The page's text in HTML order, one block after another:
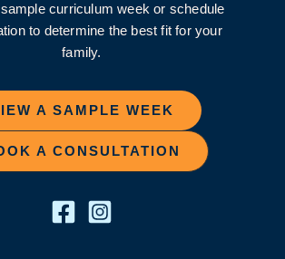
curriculum week or schedule
to determine the best fit for your
family.
A SAMPLE WEEK
A CONSULTATION